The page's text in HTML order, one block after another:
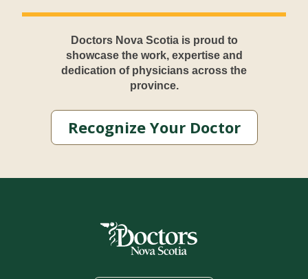
Doctors Nova Scotia is proud to
showcase the work, expertise and
dedication of physicians across the
province.
Recognize Your Doctor